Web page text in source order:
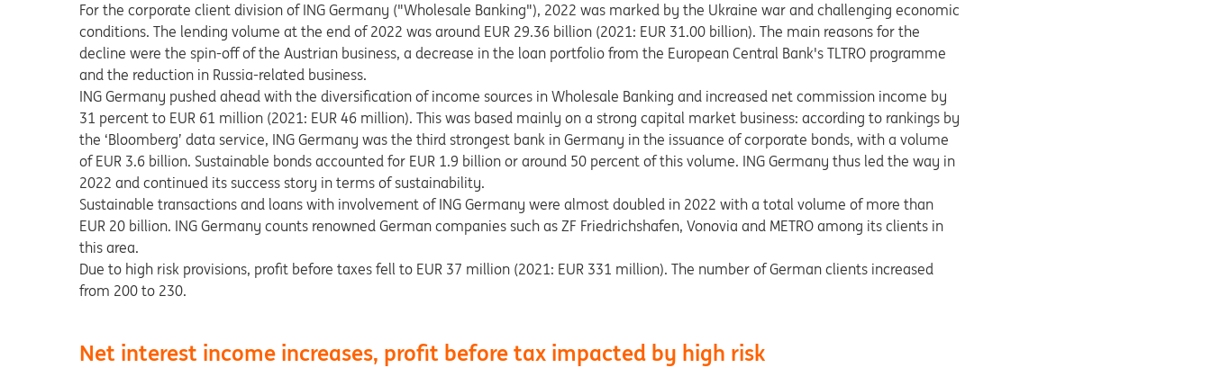
For the corporate client division of ING Germany ("Wholesale Banking"), 2022 was marked by the Ukraine war and challenging economic
conditions. The lending volume at the end of 2022 was around EUR 29.36 billion (2021: EUR 31.00 billion). The main reasons for the
decline were the spin-off of the Austrian business, a decrease in the loan portfolio from the European Central Bank's TLTRO programme
and the reduction in Russia-related business.
ING Germany pushed ahead with the diversification of income sources in Wholesale Banking and increased net commission income by
31 percent to EUR 61 million (2021: EUR 46 million). This was based mainly on a strong capital market business: according to rankings by
the ‘Bloomberg’ data service, ING Germany was the third strongest bank in Germany in the issuance of corporate bonds, with a volume
of EUR 3.6 billion. Sustainable bonds accounted for EUR 1.9 billion or around 50 percent of this volume. ING Germany thus led the way in
2022 and continued its success story in terms of sustainability.
Sustainable transactions and loans with involvement of ING Germany were almost doubled in 2022 with a total volume of more than
EUR 20 billion. ING Germany counts renowned German companies such as ZF Friedrichshafen, Vonovia and METRO among its clients in
this area.
Due to high risk provisions, profit before taxes fell to EUR 37 million (2021: EUR 331 million). The number of German clients increased
from 200 to 230.
Net interest income increases, profit before tax impacted by high risk